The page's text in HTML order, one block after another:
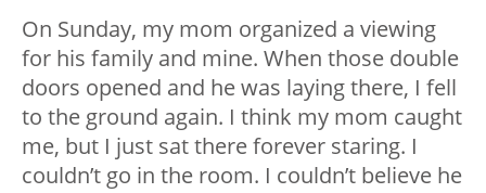
On Sunday, my mom organized a viewing
for his family and mine. When those double
doors opened and he was laying there, I fell
to the ground again. I think my mom caught
me, but I just sat there forever staring. I
couldn’t go in the room. I couldn’t believe he